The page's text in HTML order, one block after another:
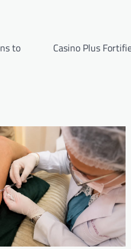
to
Casino Plus